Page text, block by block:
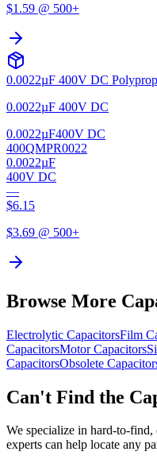
$1.59 @ 500+
0.0022µF 400V DC
0.0022µF 400V DC
0.0022µF400V DC
400QMPR0022
0.0022µF
400V DC
—
$6.15
$3.69 @ 500+
Browse More
Electrolytic CapacitorsFilm
CapacitorsMotorCapacitors
CapacitorsObsolete
Can't Find the
We specialize in hard-to-find,
experts can help locate any